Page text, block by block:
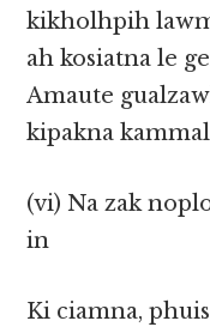
kikholhpih
ah kosiatna le
Amaute
kipakna
(vi) Na zak
in
Ki ciamna,